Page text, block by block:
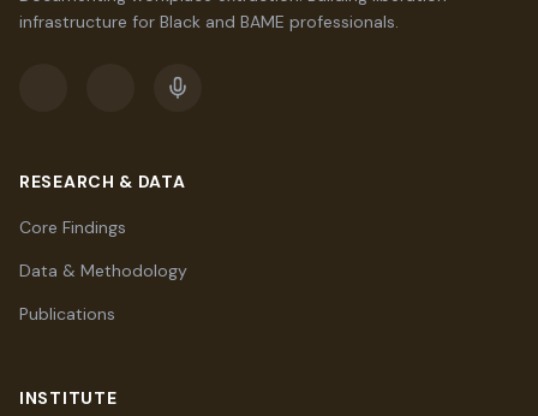
infrastructure for Black and BAME professionals.
RESEARCH & DATA
Core Findings
Data & Methodology
Publications
INSTITUTE